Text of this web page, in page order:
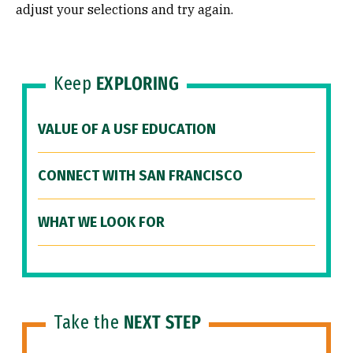
adjust your selections and try again.
Keep EXPLORING
VALUE OF A USF EDUCATION
CONNECT WITH SAN FRANCISCO
WHAT WE LOOK FOR
Take the NEXT STEP